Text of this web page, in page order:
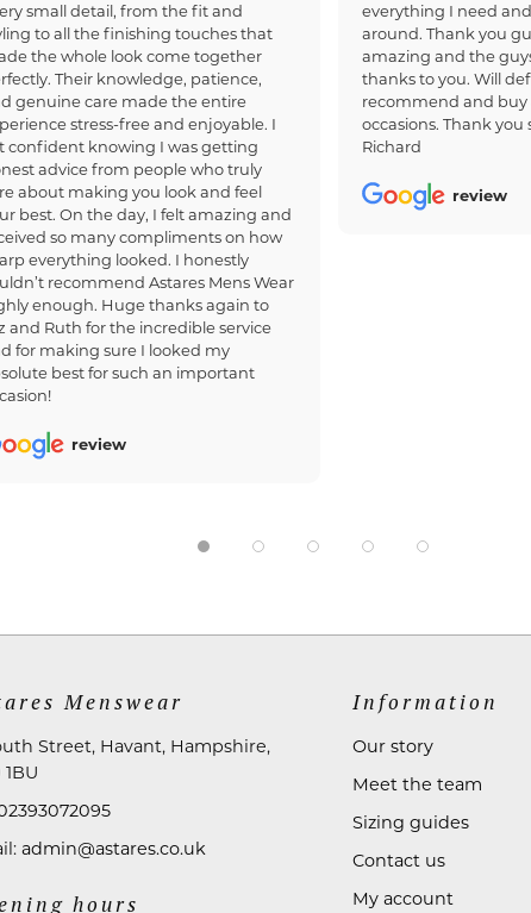
small detail, from the fit and
to all the finishing touches that
the whole look come together
Their knowledge, patience,
genuine care made the entire
stress-free and enjoyable. I
confident knowing I was getting
advice from people who truly
about making you look and feel
best. On the day, I felt amazing and
so many compliments on how
everything looked. I honestly
recommend Astares Mens Wear
enough. Huge thanks again to
and Ruth for the incredible service
for making sure I looked my
best for such an important
review
everything I need
around. Thank you
amazing and the
thanks to you. Will
recommend and buy
occasions. Thank you
Richard
review
Menswear
Street, Havant, Hampshire,
1BU
admin@astares.co.uk
hours
Information
Our story
Meet the team
Sizing guides
Contact us
My account